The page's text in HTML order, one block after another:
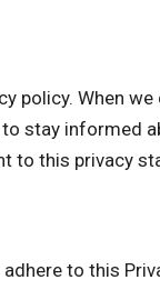
policy. When
stay informed
to this privacy
to this